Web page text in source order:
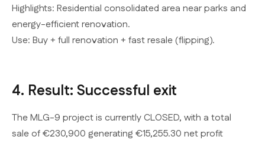
Highlights: Residential consolidated area near parks and
energy-efficient renovation.
Use: Buy + full renovation + fast resale (flipping).
4. Result: Successful exit
The MLG-9 project is currently CLOSED, with a total
sale of €230,900 generating €15,255.30 net profit